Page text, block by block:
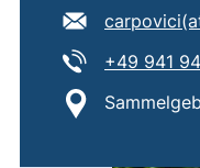
E-mail
Tel:
+49 941
Location: